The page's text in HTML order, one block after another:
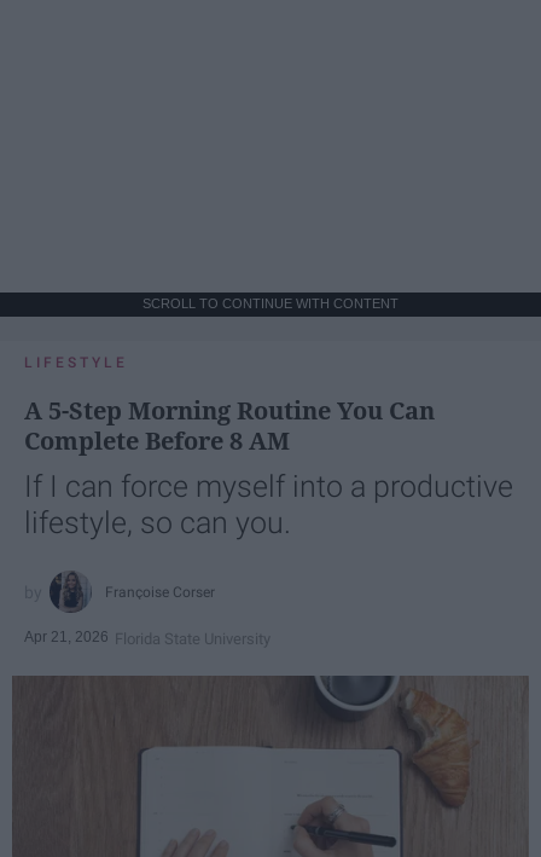
SCROLL TO CONTINUE WITH CONTENT
LIFESTYLE
A 5-Step Morning Routine You Can
Complete Before 8 AM
If I can force myself into a productive
lifestyle, so can you.
Françoise Corser
Apr 21, 2026 Florida State University